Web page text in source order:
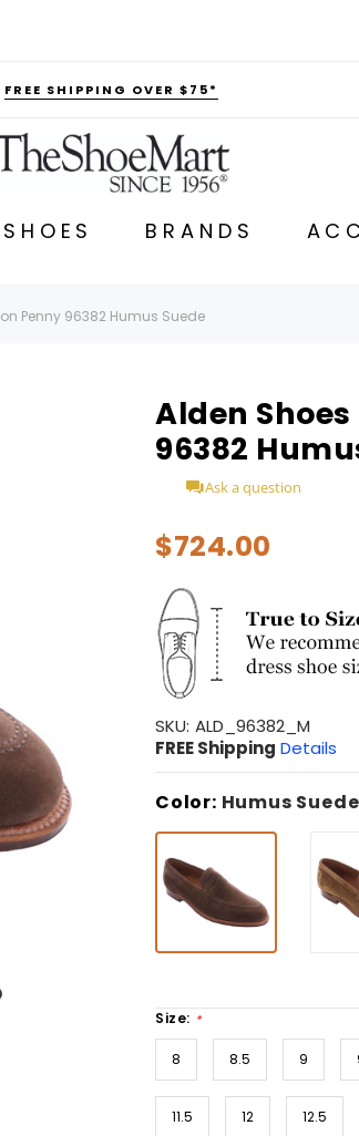
FREE SHIPPING OVER $75*
BRANDS
Penny 96382 Humus Suede
Alden
96382
Ask a question
$724.00
SKU: ALD_96382_M
FREE Shipping Details
Color: Humus Suede
Size: *
8 8.5 9
11.5 12 12.5